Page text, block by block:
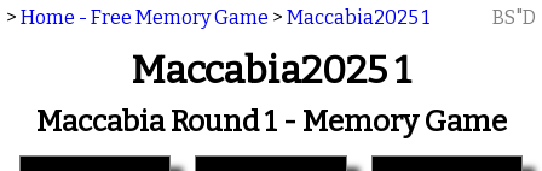
> Home - Free Memory Game > Maccabia2025 1 BS"D
Maccabia2025 1
Maccabia Round 1 - Memory Game